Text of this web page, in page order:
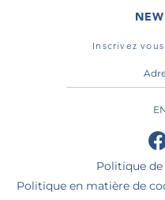
Inscrivez
Politique
Politique en matière de